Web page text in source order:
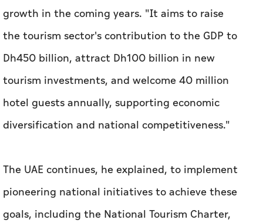
growth in the coming years. "It aims to raise
the tourism sector's contribution to the GDP to
Dh450 billion, attract Dh100 billion in new
tourism investments, and welcome 40 million
hotel guests annually, supporting economic
diversification and national competitiveness."
The UAE continues, he explained, to implement
pioneering national initiatives to achieve these
goals, including the National Tourism Charter,